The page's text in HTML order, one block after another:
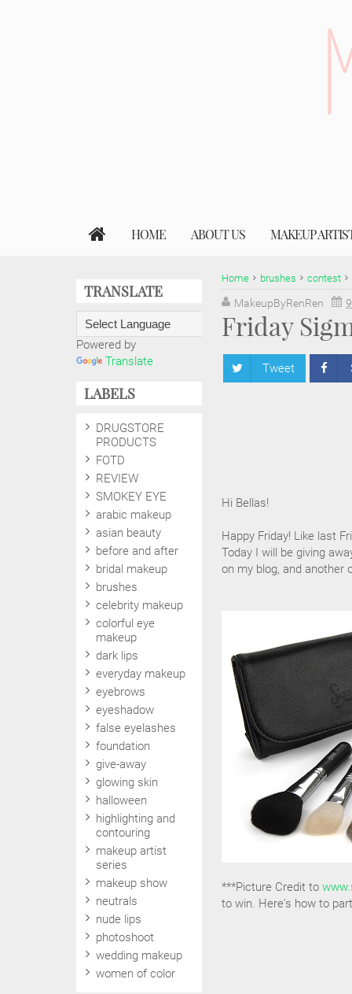
HOME ABOUT US MAKEUP
Home brushes contest
MakeupByRenRen
Friday
Tweet
Hi Bellas!
Happy Friday! Like last
Today I will be giving
on my blog, and another
***Picture Credit to
to win. Here's how to
TRANSLATE
Powered by
Translate
LABELS
DRUGSTORE
PRODUCTS
FOTD
REVIEW
SMOKEY EYE
arabic makeup
asian beauty
before and after
bridal makeup
brushes
celebrity makeup
colorful eye
makeup
dark lips
everyday makeup
eyebrows
eyeshadow
false eyelashes
foundation
give-away
glowing skin
halloween
highlighting and
contouring
makeup artist
series
makeup show
neutrals
nude lips
photoshoot
wedding makeup
women of color